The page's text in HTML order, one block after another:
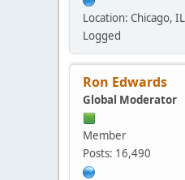
Location: Chicago, IL
Logged
Ron Edwards
Global Moderator
Member
Posts: 16,490